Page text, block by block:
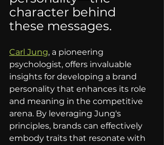
character behind
these messages.
Carl Jung, a pioneering
psychologist, offers invaluable
insights for developing a brand
personality that enhances its role
and meaning in the competitive
arena. By leveraging Jung's
principles, brands can effectively
embody traits that resonate with